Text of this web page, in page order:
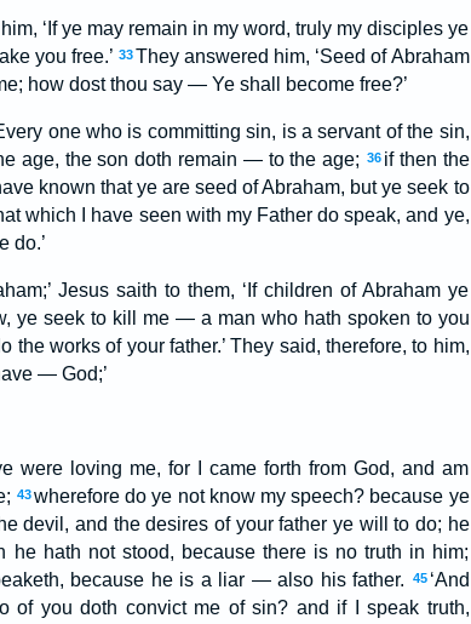
‘If ye may remain in my word, truly my disciples ye
you free.’ 33They answered him, ‘Seed of Abraham
how dost thou say — Ye shall become free?’
one who is committing sin, is a servant of the sin,
age, the son doth remain — to the age; 36 if then the
known that ye are seed of Abraham, but ye seek to
which I have seen with my Father do speak, and ye,
do.’
Jesus saith to them, ‘If children of Abraham ye
ye seek to kill me — a man who hath spoken to you
the works of your father.’ They said, therefore, to him,
— God;’
were loving me, for I came forth from God, and am
43wherefore do ye not know my speech? because ye
devil, and the desires of your father ye will to do; he
hath not stood, because there is no truth in him;
because he is a liar — also his father.
45 ‘And
of you doth convict me of sin? and if I speak truth,